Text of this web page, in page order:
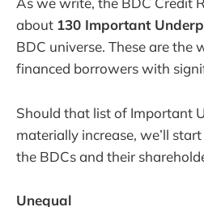
about 130 Important
BDC universe. These are the
financed borrowers with
Should that list of Important
materially increase, we’ll
the BDCs and their
Unequal